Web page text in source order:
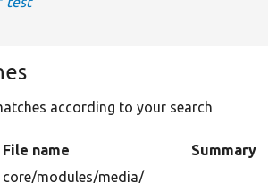
according to your search
File name Summary
core/modules/media/